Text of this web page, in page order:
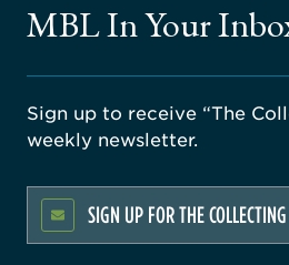
MBL In Your
Sign up to receive “The
weekly newsletter.
SIGN UP FOR THE